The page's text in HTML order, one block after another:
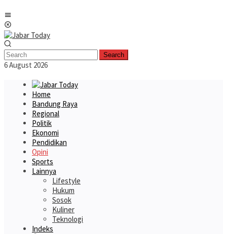
to
content
Search
6 August 2026
Home
Bandung Raya
Regional
Politik
Ekonomi
Pendidikan
Opini
Sports
Lainnya
Lifestyle
Hukum
Sosok
Kuliner
Teknologi
Indeks